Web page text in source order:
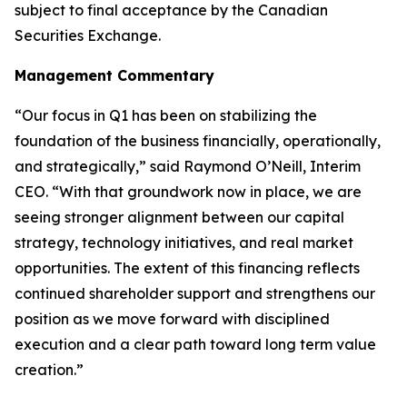
subject to final acceptance by the Canadian
Securities Exchange.
Management Commentary
“Our focus in Q1 has been on stabilizing the
foundation of the business financially, operationally,
and strategically,” said Raymond O’Neill, Interim
CEO. “With that groundwork now in place, we are
seeing stronger alignment between our capital
strategy, technology initiatives, and real market
opportunities. The extent of this financing reflects
continued shareholder support and strengthens our
position as we move forward with disciplined
execution and a clear path toward long term value
creation.”